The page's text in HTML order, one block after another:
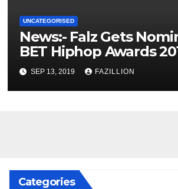
UNCATEGORISED
News:- Falz Gets
BET Hiphop Awards
NigerianSounds.com
SEP 13, 2019 FAZILLION
Categories